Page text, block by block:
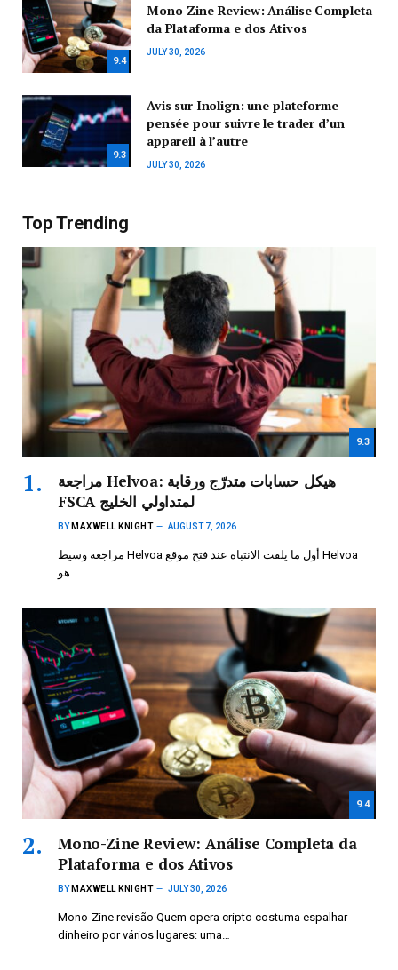
9.4
Mono-Zine Review: Análise Completa
da Plataforma e dos Ativos
JULY 30, 2026
9.3
Avis sur Inolign: une plateforme
pensée pour suivre le trader d’un
appareil à l’autre
JULY 30, 2026
Top Trending
9.3
مراجعة Helvoa: هيكل حسابات متدرّج ورقابة
FSCA لمتداولي الخليج
BY MAXWELL KNIGHT AUGUST 7, 2026
مراجعة وسيط Helvoa أول ما يلفت الانتباه عند فتح موقع Helvoa
هو…
9.4
Mono-Zine Review: Análise Completa da
Plataforma e dos Ativos
BY MAXWELL KNIGHT JULY 30, 2026
Mono-Zine revisão Quem opera cripto costuma espalhar
dinheiro por vários lugares: uma…